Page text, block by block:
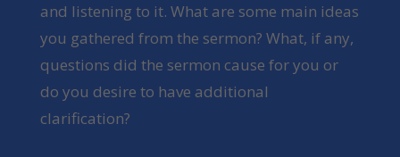
and listening to it. What are some main ideas
you gathered from the sermon? What, if any,
questions did the sermon cause for you or
do you desire to have additional
clarification?